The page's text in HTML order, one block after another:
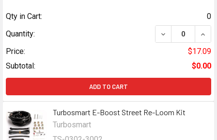
Qty in Cart:
0
Quantity:
DECREASE
Price:
$17.09
Subtotal:
$0.00
ADD TO CART
Turbosmart E-Boost Street Re-Loom Kit
Turbosmart